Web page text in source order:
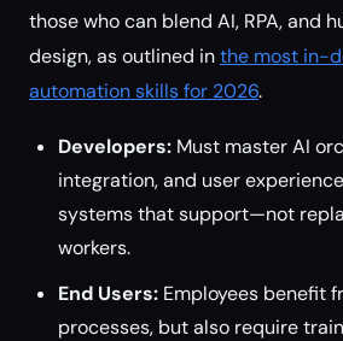
those who can blend AI, RPA, and
design, as outlined inthe most in-
automation skills for 2026.
Developers: Must master AI
integration, and user
systems that support—not
workers.
End Users: Employees benefit
processes, but also require